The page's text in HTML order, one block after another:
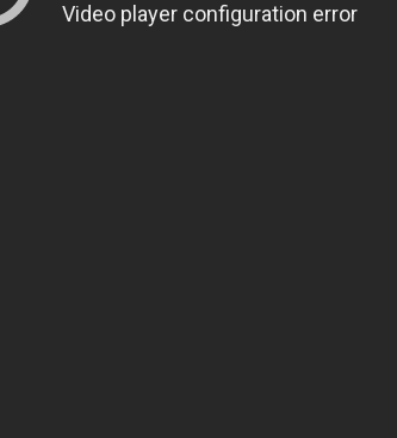
Video player configuration error